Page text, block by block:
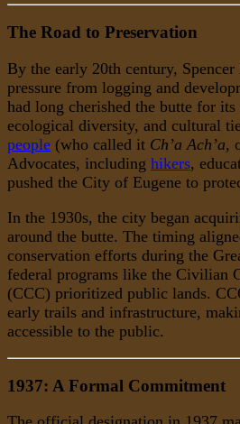
The Road to Preservation
By the early 20th century,
pressure from logging and
had long cherished the butte for
ecological diversity, and cultural
people (who called it Ch’a Ach’a,
Advocates, including hikers,
pushed the City of Eugene to
In the 1930s, the city began
around the butte. The timing
conservation efforts during the
federal programs like the Civilian
(CCC) prioritized public lands.
early trails and infrastructure,
accessible to the public.
1937: A Formal Commitment